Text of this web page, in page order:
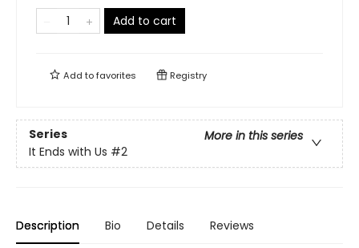
Add to cart
Add tofavorites Registry
Series
More in this series
It Ends with Us #2
Description Bio Details Reviews